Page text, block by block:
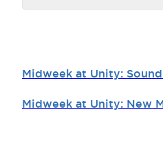
Midweek at Unity:
Midweek at Unity: New